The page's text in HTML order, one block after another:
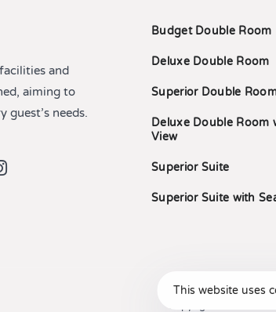
and
aiming to
guest’s needs.
Budget Double Room
Deluxe Double Room
Superior Double
Deluxe Double Room
View
Superior Suite
Superior Suite with
This website uses